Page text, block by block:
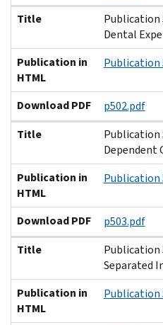
Title
Publication
Dental
Publication in
HTML
Publication
Download PDF
p502.pdf
Title
Publication
Dependent
Publication in
HTML
Publication
Download PDF
p503.pdf
Title
Publication
Separated
Publication in
HTML
Publication